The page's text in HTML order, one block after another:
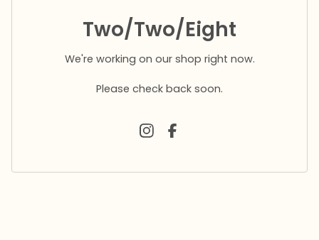
Two/Two/Eight
We're working on our shop right now.
Please check back soon.